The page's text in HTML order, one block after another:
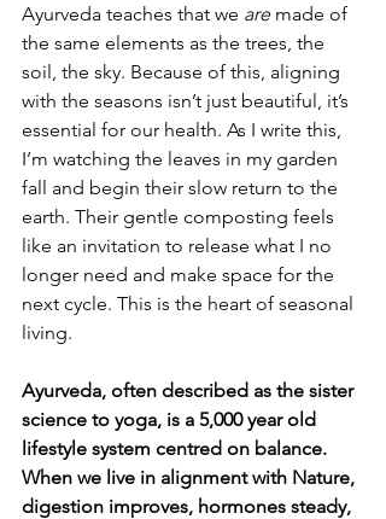
Ayurveda teaches that we are made of
the same elements as the trees, the
soil, the sky. Because of this, aligning
with the seasons isn’t just beautiful, it’s
essential for our health. As I write this,
I’m watching the leaves in my garden
fall and begin their slow return to the
earth. Their gentle composting feels
like an invitation to release what I no
longer need and make space for the
next cycle. This is the heart of seasonal
living.
Ayurveda, often described as the sister
science to yoga, is a 5,000 year old
lifestyle system centred on balance.
When we live in alignment with Nature,
digestion improves, hormones steady,